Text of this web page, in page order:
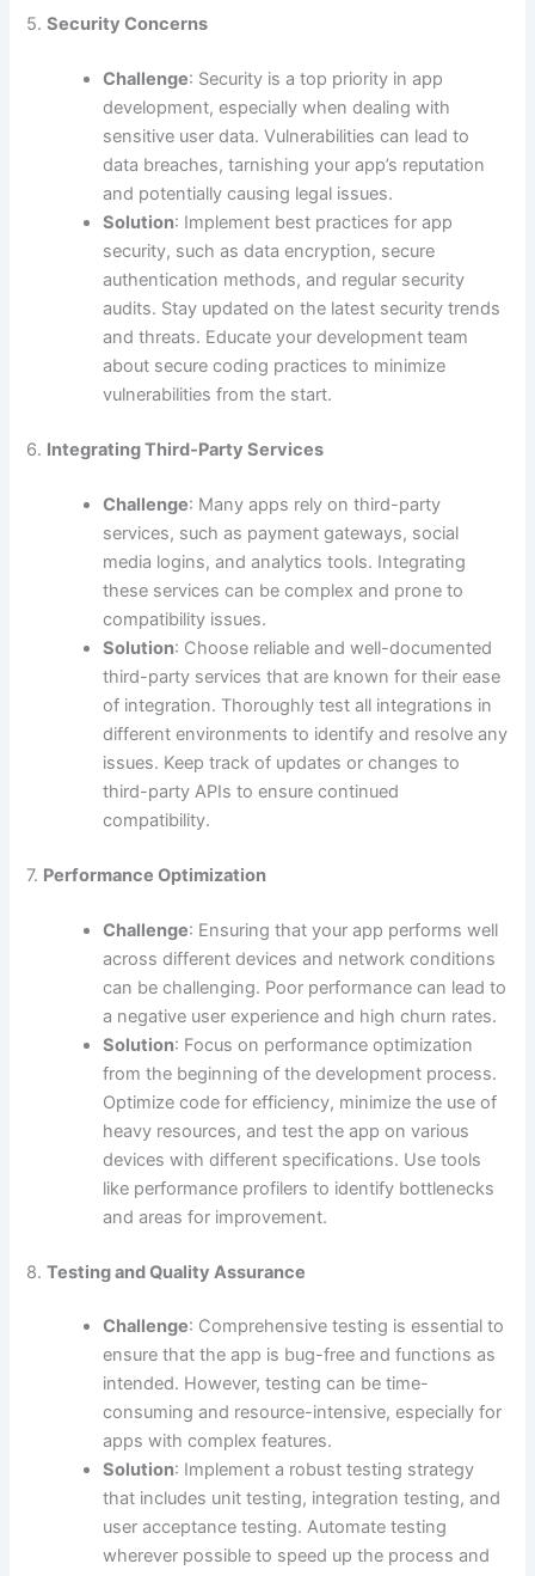
5.Security Concerns
Challenge: Security is a top priority in app
development, especially when dealing with
sensitive user data. Vulnerabilities can lead to
data breaches, tarnishing your app’s reputation
and potentially causing legal issues.
Solution: Implement best practices for app
security, such as data encryption, secure
authentication methods, and regular security
audits. Stay updated on the latest security trends
and threats. Educate your development team
about secure coding practices to minimize
vulnerabilities from the start.
6. Integrating Third-Party Services
Challenge: Many apps rely on third-party
services, such as payment gateways, social
media logins, and analytics tools. Integrating
these services can be complex and prone to
compatibility issues.
Solution: Choose reliable and well-documented
third-party services that are known for their ease
of integration. Thoroughly test all integrations in
different environments to identify and resolve any
issues. Keep track of updates or changes to
third-party APIs to ensure continued
compatibility.
7. Performance Optimization
Challenge: Ensuring that your app performs well
across different devices and network conditions
can be challenging. Poor performance can lead to
a negative user experience and high churn rates.
Solution: Focus on performance optimization
from the beginning of the development process.
Optimize code for efficiency, minimize the use of
heavy resources, and test the app on various
devices with different specifications. Use tools
like performance profilers to identify bottlenecks
and areas for improvement.
8.Testing and Quality Assurance
Challenge: Comprehensive testing is essential to
ensure that the app is bug-free and functions as
intended. However, testing can be time-
consuming and resource-intensive, especially for
apps with complex features.
Solution: Implement a robust testing strategy
that includes unit testing, integration testing, and
user acceptance testing. Automate testing
wherever possible to speed up the process and